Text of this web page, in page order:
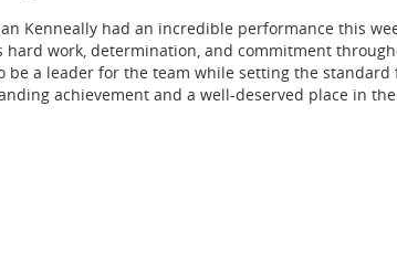
Kenneally had an incredible performance this
hard work, determination, and commitment
be a leader for the team while setting the
achievement and a well-deserved place in